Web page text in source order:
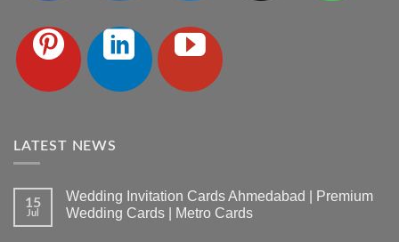
LATEST NEWS
15
Jul
Wedding Invitation Cards Ahmedabad | Premium
Wedding Cards | Metro Cards